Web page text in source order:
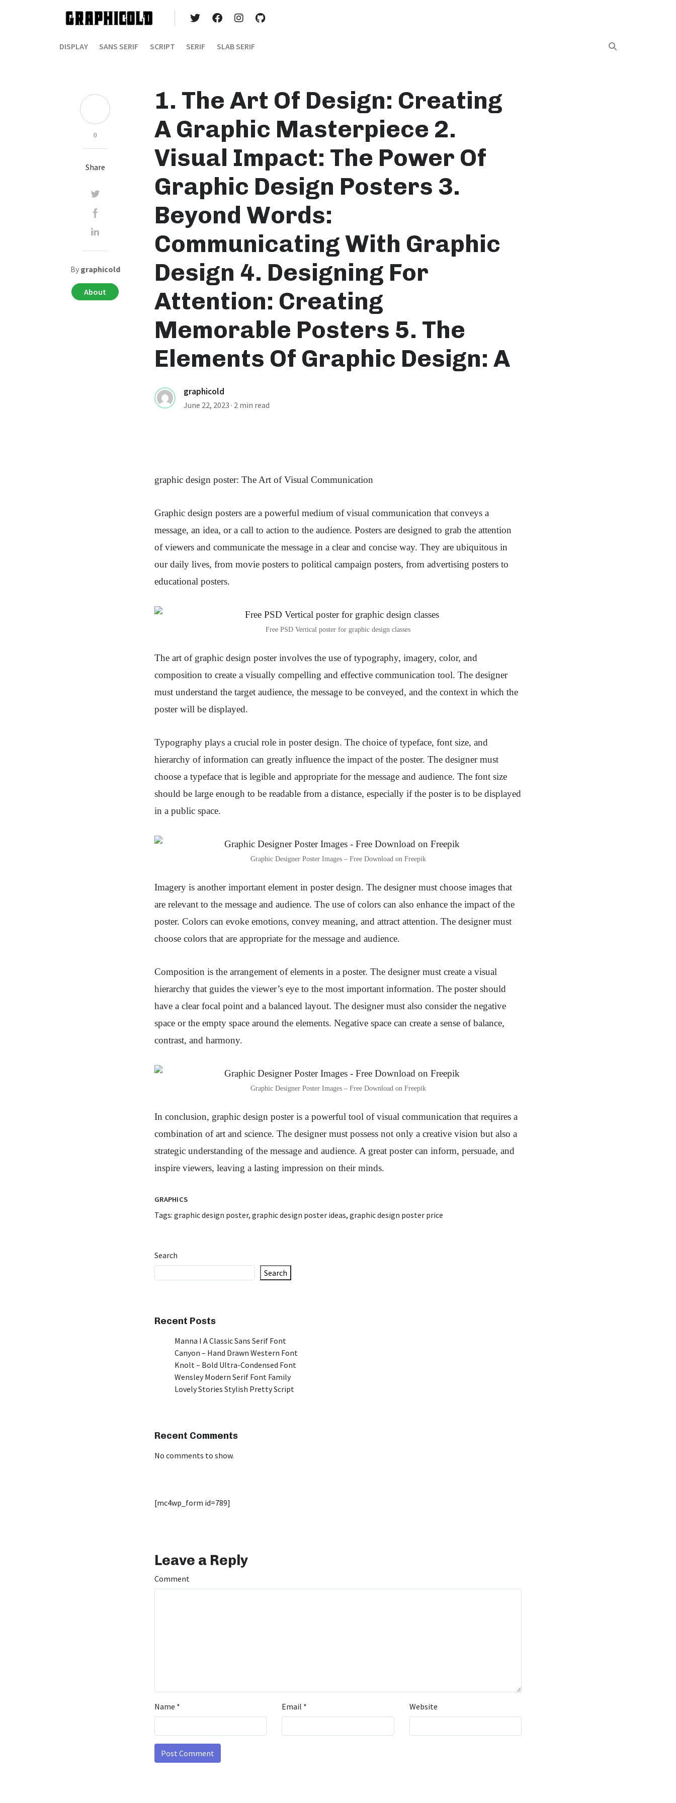
DISPLAY SANS SERIF SCRIPT SERIF SLAB SERIF
1. The Art Of Design: Creating
A Graphic Masterpiece 2.
Visual Impact: The Power Of
Graphic Design Posters 3.
Beyond Words:
Communicating With Graphic
Design 4. Designing For
Attention: Creating
Memorable Posters 5. The
Elements Of Graphic Design: A
graphicold
June 22, 2023 · 2 min read
graphic design poster: The Art of Visual Communication
Graphic design posters are a powerful medium of visual communication that conveys a
message, an idea, or a call to action to the audience. Posters are designed to grab the attention
of viewers and communicate the message in a clear and concise way. They are ubiquitous in
our daily lives, from movie posters to political campaign posters, from advertising posters to
educational posters.
Free PSD Vertical poster for graphic design classes
The art of graphic design poster involves the use of typography, imagery, color, and
composition to create a visually compelling and effective communication tool. The designer
must understand the target audience, the message to be conveyed, and the context in which the
poster will be displayed.
Typography plays a crucial role in poster design. The choice of typeface, font size, and
hierarchy of information can greatly influence the impact of the poster. The designer must
choose a typeface that is legible and appropriate for the message and audience. The font size
should be large enough to be readable from a distance, especially if the poster is to be displayed
in a public space.
Graphic Designer Poster Images – Free Download on Freepik
Imagery is another important element in poster design. The designer must choose images that
are relevant to the message and audience. The use of colors can also enhance the impact of the
poster. Colors can evoke emotions, convey meaning, and attract attention. The designer must
choose colors that are appropriate for the message and audience.
Composition is the arrangement of elements in a poster. The designer must create a visual
hierarchy that guides the viewer’s eye to the most important information. The poster should
have a clear focal point and a balanced layout. The designer must also consider the negative
space or the empty space around the elements. Negative space can create a sense of balance,
contrast, and harmony.
Graphic Designer Poster Images – Free Download on Freepik
In conclusion, graphic design poster is a powerful tool of visual communication that requires a
combination of art and science. The designer must possess not only a creative vision but also a
strategic understanding of the message and audience. A great poster can inform, persuade, and
inspire viewers, leaving a lasting impression on their minds.
GRAPHICS
Tags: graphic design poster, graphic design poster ideas, graphic design poster price
Search
Search
Recent Posts
Manna I A Classic Sans Serif Font
Canyon – Hand Drawn Western Font
Knolt – Bold Ultra-Condensed Font
Wensley Modern Serif Font Family
Lovely Stories Stylish Pretty Script
Recent Comments
No comments to show.
[mc4wp_form id=789]
0
Share
By graphicold
About
Leave a Reply
Comment
Name * Email * Website